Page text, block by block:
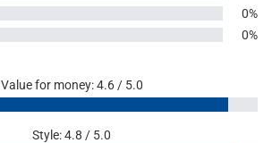
0%
0%
Value for money: 4.6 / 5.0
Style: 4.8 / 5.0